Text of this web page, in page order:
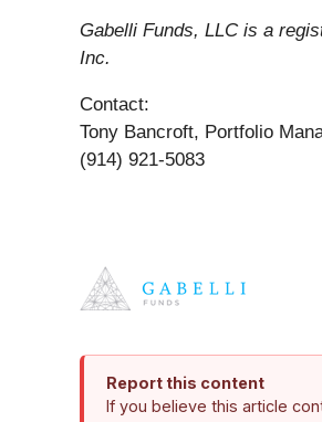
Gabelli Funds, LLC is a
Inc.
Contact:
Tony Bancroft, Portfolio
(914) 921-5083
Report this content
If you believe this article